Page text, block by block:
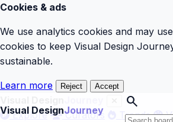
Cookies & ads
We use analytics cookies and may
cookies to keep Visual Design
sustainable.
Learn more Reject Accept
Visual DesignJourney
search
Explore
Curators Trends